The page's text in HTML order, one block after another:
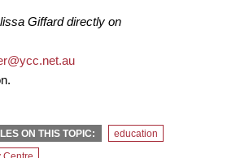
Giffard directly on
ON THIS TOPIC:
education